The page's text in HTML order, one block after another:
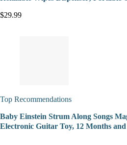
$29.99
Top Recommendations
Baby Einstein Strum Along Songs
Electronic Guitar Toy, 12 Months